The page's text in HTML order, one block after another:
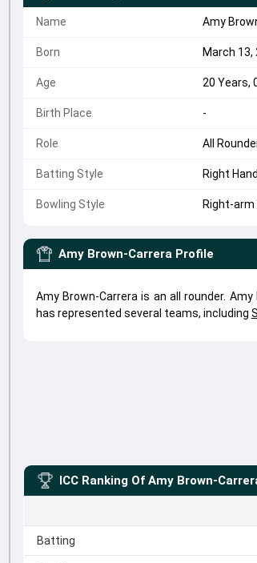
Name Amy
Born March 13,
Age 20 Years,
Birth Place -
Role All
Batting Style Right
Bowling Style Right-
Amy Brown-CarreraProfile
Amy Brown-Carrera is an all rounder.
has represented several teams, including
ICC Ranking Of Amy Brown-
Batting